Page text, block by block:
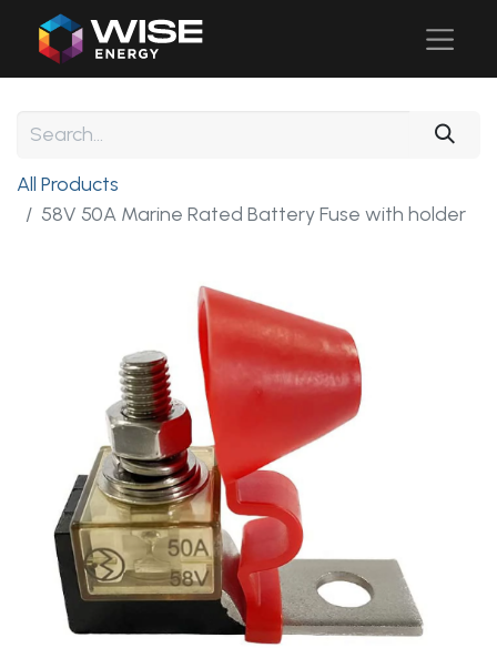
All Products
58V 50A Marine Rated Battery Fuse with holder